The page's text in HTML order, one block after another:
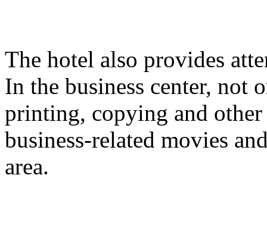
The hotel also provides
In the business center, not
printing, copying and
business-related movies
area.